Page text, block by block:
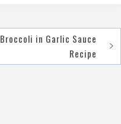
Broccoli in Garlic Sauce
Recipe